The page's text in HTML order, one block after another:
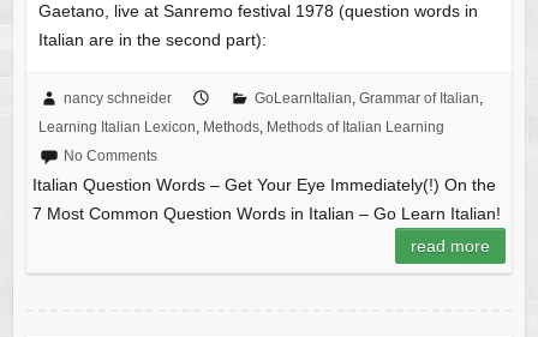
Gaetano, live at Sanremo festival 1978 (question words in
Italian are in the second part):
nancy schneider GoLearnItalian, Grammar of Italian,
Learning Italian Lexicon, Methods, Methods of Italian Learning
No Comments
Italian Question Words – Get Your Eye Immediately(!) On the
7 Most Common Question Words in Italian – Go Learn Italian!
read more